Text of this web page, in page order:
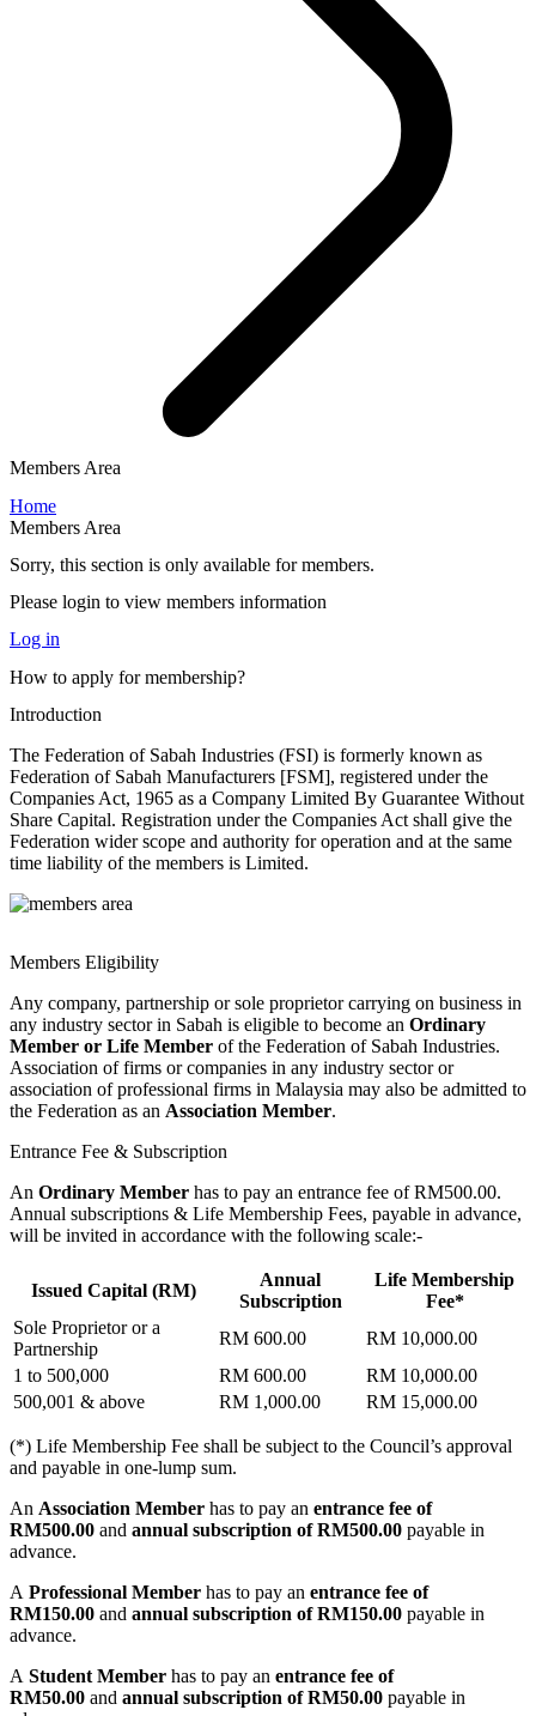
Members Area
Home
Members Area
Sorry, this section is only available for members.
Please login to view members information
Log in
How to apply for membership?
Introduction
The Federation of Sabah Industries (FSI) is formerly known as
Federation of Sabah Manufacturers [FSM], registered under the
Companies Act, 1965 as a Company Limited By Guarantee Without
Share Capital. Registration under the Companies Act shall give the
Federation wider scope and authority for operation and at the same
time liability of the members is Limited.
Members Eligibility
Any company, partnership or sole proprietor carrying on business in
any industry sector in Sabah is eligible to become an Ordinary
Member or Life Member of the Federation of Sabah Industries.
Association of firms or companies in any industry sector or
association of professional firms in Malaysia may also be admitted to
the Federation as an Association Member.
Entrance Fee & Subscription
An Ordinary Member has to pay an entrance fee of RM500.00.
Annual subscriptions & Life Membership Fees, payable in advance,
will be invited in accordance with the following scale:-
Issued Capital (RM)
Annual
Subscription
Life Membership
Fee*
Sole Proprietor or a
Partnership
RM 600.00
RM 10,000.00
1 to 500,000
RM 600.00
RM 10,000.00
500,001 & above
RM 1,000.00 RM 15,000.00
(*) Life Membership Fee shall be subject to the Council’s approval
and payable in one-lump sum.
An Association Member has to pay an entrance fee of
RM500.00 and annual subscription of RM500.00 payable in
advance.
A Professional Member has to pay an entrance fee of
RM150.00 and annual subscription of RM150.00 payable in
advance.
A Student Member has to pay an entrance fee of
RM50.00 and annual subscription of RM50.00 payable in